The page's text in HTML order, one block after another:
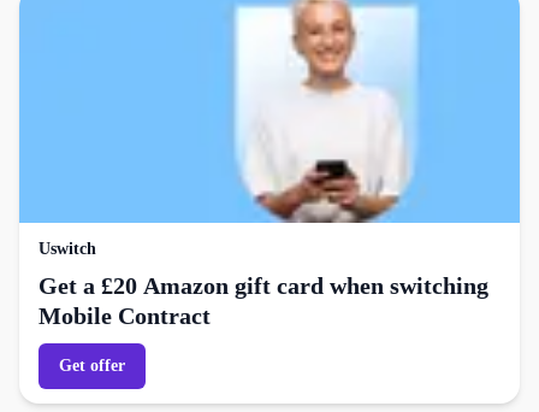
Uswitch
Get a £20 Amazon gift card when switching
Mobile Contract
Get offer